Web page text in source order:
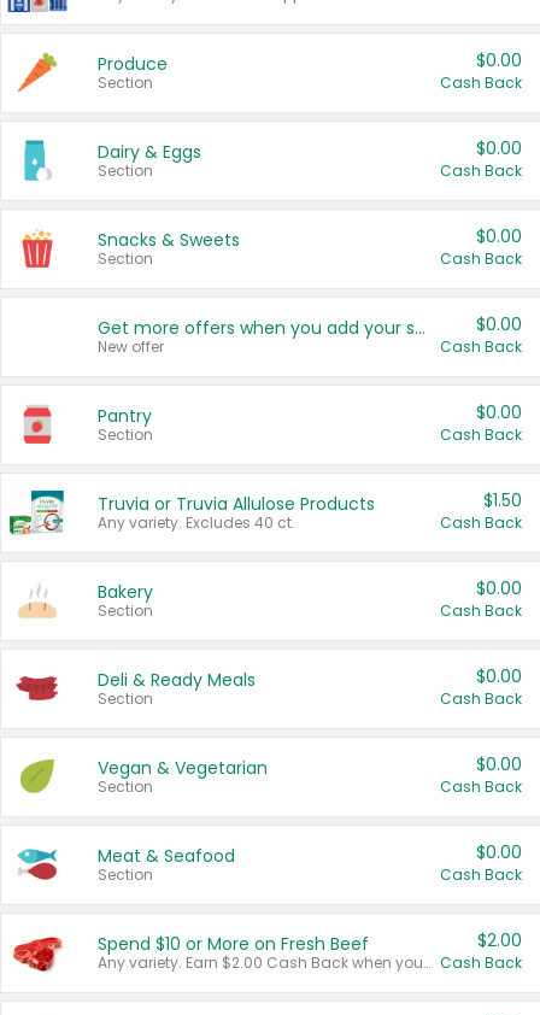
Produce
Section
$0.00
Cash Back
Dairy & Eggs
Section
$0.00
Cash Back
Snacks & Sweets
Section
$0.00
Cash Back
Get more offers when you add your state!
New offer
$0.00
Cash Back
Pantry
Section
$0.00
Cash Back
Truvia or Truvia Allulose Products
Any variety. Excludes 40 ct.
$1.50
Cash Back
Bakery
Section
$0.00
Cash Back
Deli & Ready Meals
Section
$0.00
Cash Back
Vegan & Vegetarian
Section
$0.00
Cash Back
Meat & Seafood
Section
$0.00
Cash Back
Spend $10 or More on Fresh Beef
Any variety. Earn $2.00 Cash Back when you spend $10 or more before tax and after discounts and coupons in one transaction.
$2.00
Cash Back